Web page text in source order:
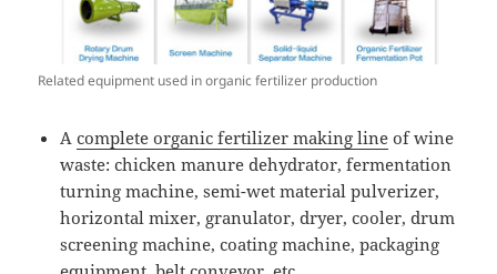
Related equipment used in organic fertilizer production
Acomplete organic fertilizer making line of wine
waste: chicken manure dehydrator, fermentation
turning machine, semi-wet material pulverizer,
horizontal mixer, granulator, dryer, cooler, drum
screening machine, coating machine, packaging